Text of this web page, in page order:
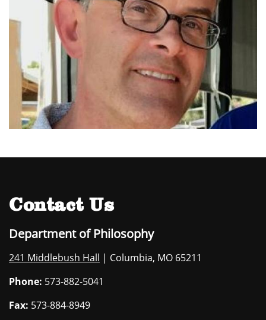
Contact Us
Department of Philosophy
241 Middlebush Hall | Columbia, MO 65211
Phone: 573-882-5041
Fax: 573-884-8949